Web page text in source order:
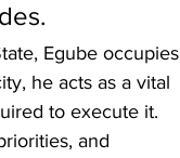
Egube occupies
he acts as a vital
to execute it.
and